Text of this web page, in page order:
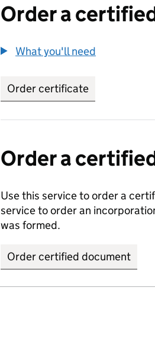
Order a
What you'll need
Order certificate
Order a
Use this service to order a
service to order an
was formed.
Order certified document